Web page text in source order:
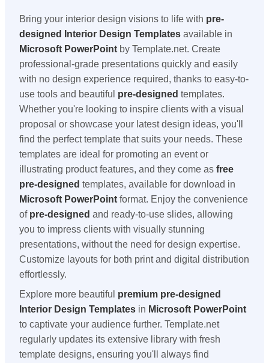
Bring your interior design visions to life with pre-
designed
Interior Design Templates available in
Microsoft PowerPoint by Template.net. Create
professional-grade presentations quickly and easily
with no design experience required, thanks to easy-to-
use tools and beautiful pre-designed templates.
Whether you're looking to inspire clients with a visual
proposal or showcase your latest design ideas, you'll
find the perfect template that suits your needs. These
templates are ideal for promoting an event or
illustrating product features, and they come as free
pre-designed templates, available for download in
Microsoft PowerPoint format. Enjoy the convenience
of pre-designed and ready-to-use slides, allowing
you to impress clients with visually stunning
presentations, without the need for design expertise.
Customize layouts for both print and digital distribution
effortlessly.
Explore more beautiful premium pre-designed
Interior Design Templates in Microsoft PowerPoint
to captivate your audience further. Template.net
regularly updates its extensive library with fresh
template designs, ensuring you'll always find